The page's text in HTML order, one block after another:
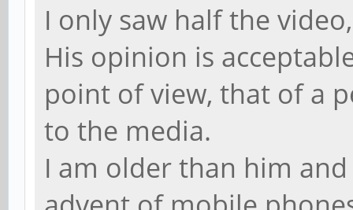
I only saw half the
His opinion is
point of view, that of a
to the media.
I am older than him